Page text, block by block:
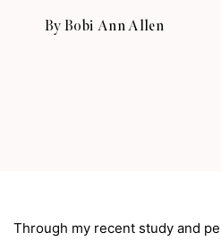
ByBobi Ann Allen
Through my recent study and